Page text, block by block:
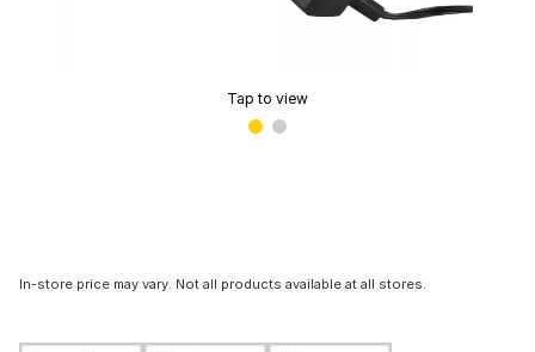
Tap to view
In-store price may vary. Not all products available at all stores.